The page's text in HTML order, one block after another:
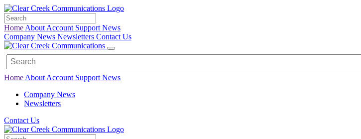
Home About Account Support News
Company News Newsletters Contact Us
Home About Account Support News
Company News
Newsletters
Contact Us